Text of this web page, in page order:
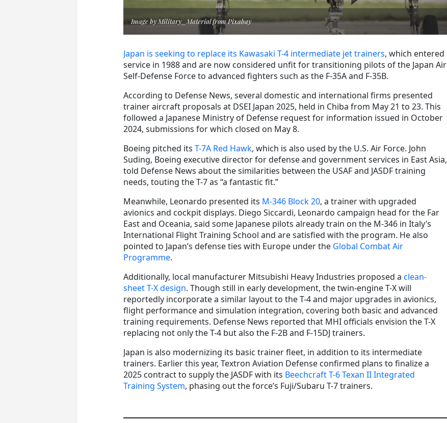
Image by Military_Material from Pixabay
Japan is seeking to replace its Kawasaki T-4 intermediate jet trainers, which entered
service in 1988 and are now considered unfit for transitioning pilots of the Japan Air
Self-Defense Force to advanced fighters such as the F-35A and F-35B.
According to Defense News, several domestic and international firms presented
trainer aircraft proposals at DSEI Japan 2025, held in Chiba from May 21 to 23. This
followed a Japanese Ministry of Defense request for information issued in October
2024, submissions for which closed on May 8.
Boeing pitched its T-7A Red Hawk, which is also used by the U.S. Air Force. John
Suding, Boeing executive director for defense and government services in East Asia,
told Defense News about the similarities between the USAF and JASDF training
needs, touting the T-7 as “a fantastic fit.”
Meanwhile, Leonardo presented its M-346 Block 20, a trainer with upgraded
avionics and cockpit displays. Diego Siccardi, Leonardo campaign head for the Far
East and Oceania, said some Japanese pilots already train on the M-346 in Italy’s
International Flight Training School and are satisfied with the program. He also
pointed to Japan’s defense ties with Europe under the Global Combat Air
Programme.
Additionally, local manufacturer Mitsubishi Heavy Industries proposed a clean-
sheet T-X design. Though still in early development, the twin-engine T-X will
reportedly incorporate a similar layout to the T-4 and major upgrades in avionics,
flight performance and simulation integration, covering both basic and advanced
training requirements. Defense News reported that MHI officials envision the T-X
replacing not only the T-4 but also the F-2B and F-15DJ trainers.
Japan is also modernizing its basic trainer fleet, in addition to its intermediate
trainers. Earlier this year, Textron Aviation Defense confirmed plans to finalize a
2025 contract to supply the JASDF with its Beechcraft T-6 Texan II Integrated
Training System, phasing out the force’s Fuji/Subaru T-7 trainers.